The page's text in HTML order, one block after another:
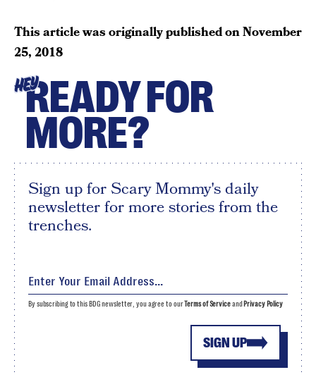
This article was originally published onNovember
25, 2018
HEYREADY FOR
MORE?
Sign up for Scary Mommy's daily
newsletter for more stories from the
trenches.
SIGN UP
By subscribing to this BDG newsletter, you agree to ourTerms of Serviceand Privacy Policy